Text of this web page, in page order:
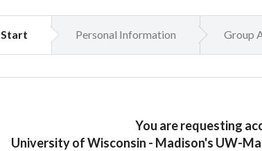
Start Personal Information Group
You are requesting
University of Wisconsin - Madison's UW-